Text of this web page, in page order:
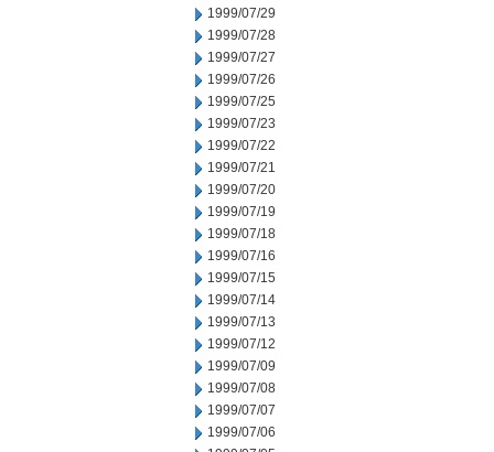
1999/07/29
1999/07/28
1999/07/27
1999/07/26
1999/07/25
1999/07/23
1999/07/22
1999/07/21
1999/07/20
1999/07/19
1999/07/18
1999/07/16
1999/07/15
1999/07/14
1999/07/13
1999/07/12
1999/07/09
1999/07/08
1999/07/07
1999/07/06